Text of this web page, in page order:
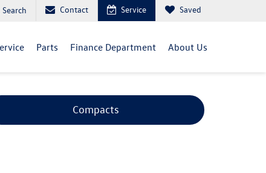
Search Contact Service Saved
Parts Finance Department About Us
Compacts